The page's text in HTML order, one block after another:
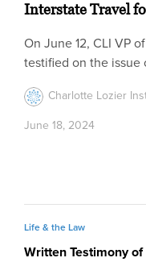
Interstate Travel
On June 12, CLI VP
testified on the
Charlotte Lozier
June 18, 2024
Life & the Law
Written Testimony